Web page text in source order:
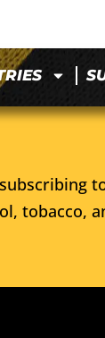
tobacco,